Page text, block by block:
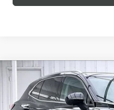
NEW2026BUICK
Price Drop
$3,905
SAVINGS
Compare Vehicle